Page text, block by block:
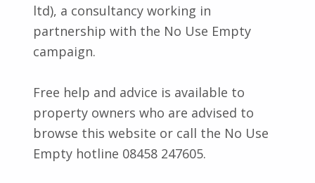
ltd), a consultancy working in
partnership with the No Use Empty
campaign.
Free help and advice is available to
property owners who are advised to
browse this website or call the No Use
Empty hotline 08458 247605.